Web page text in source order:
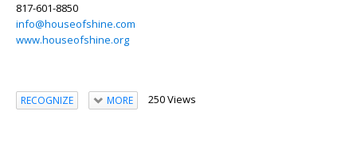
817-601-8850
info@houseofshine.com
www.houseofshine.org
RECOGNIZE MORE 250 Views